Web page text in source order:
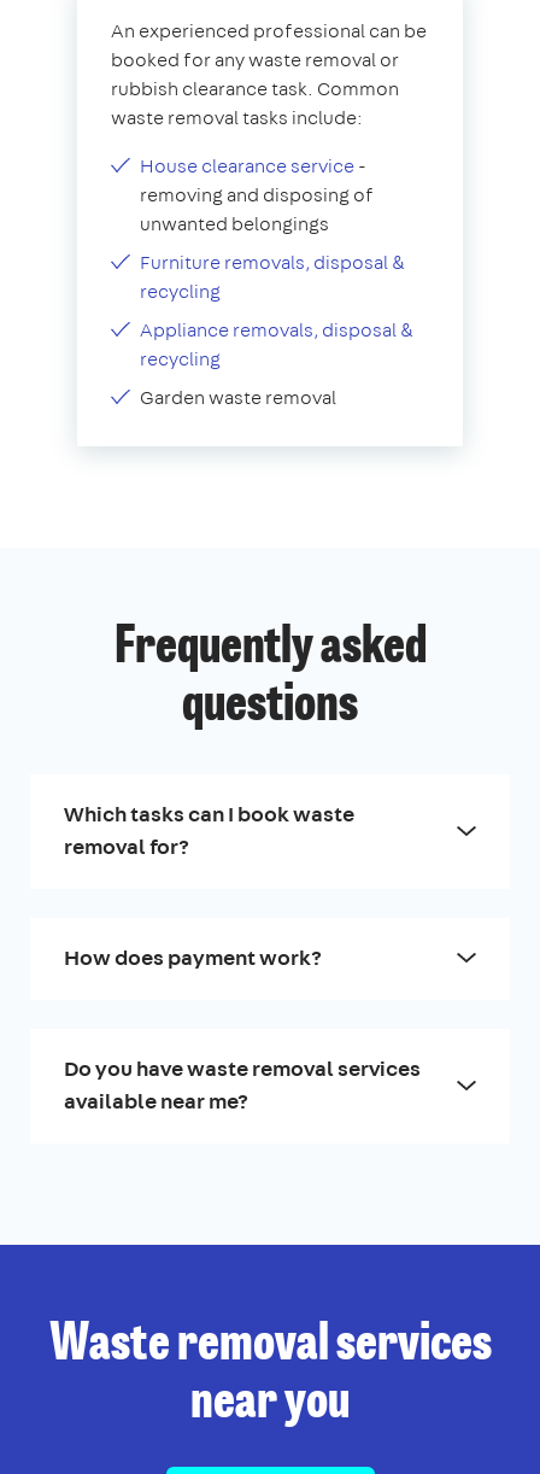
An experienced professional can be
booked for any waste removal or
rubbish clearance task. Common
waste removal tasks include:
House clearance service-
removing and disposing of
unwanted belongings
Furniture removals, disposal &
recycling
Appliance removals, disposal &
recycling
Garden waste removal
Frequently asked
questions
Which tasks can I book waste
removal for?
How does payment work?
Do you have waste removal services
available near me?
Waste removal services
near you